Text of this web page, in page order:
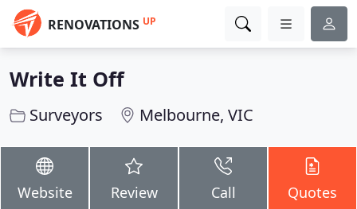
RENOVATIONS UP
Write It Off
Surveyors Melbourne, VIC
Website Review Call Quotes